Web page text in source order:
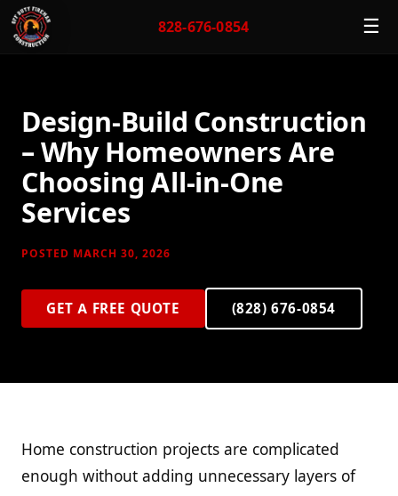
828-676-0854 ☰
Design-Build Construction
– Why Homeowners Are
Choosing All-in-One
Services
POSTED MARCH 30, 2026
GET A FREE QUOTE (828) 676-0854
Home construction projects are complicated
enough without adding unnecessary layers of